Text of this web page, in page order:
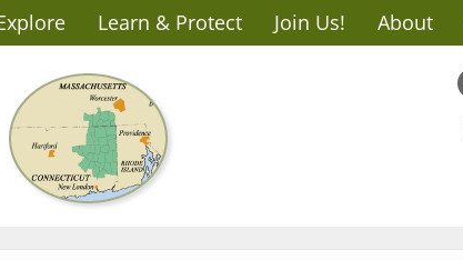
Learn & Protect Join Us! About